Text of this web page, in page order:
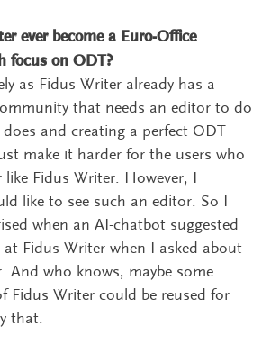
ever become a Euro-Office
focus on ODT?
as Fidus Writer already has a
that needs an editor to do
and creating a perfect ODT
make it harder for the users who
like Fidus Writer. However, I
like to see such an editor. So I
when an AI-chatbot suggested
Fidus Writer when I asked about
And who knows, maybe some
Fidus Writer could be reused for
that.